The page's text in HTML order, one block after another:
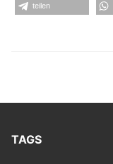
teilen
TAGS